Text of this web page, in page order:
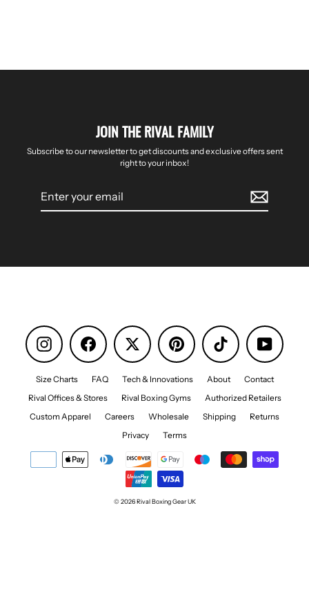
JOIN THE RIVAL FAMILY
Subscribe to our newsletter to get discounts and exclusive offers sent
right to your inbox!
email
Instagram Facebook Pinterest TikTok YouTube
Size Charts FAQ Tech & Innovations About
Contact
Rival Offices & Stores
Rival Boxing Gyms
Authorized Retailers
Custom Apparel
Careers Wholesale Shipping
Returns
Privacy
Terms
© 2026 Rival Boxing Gear UK